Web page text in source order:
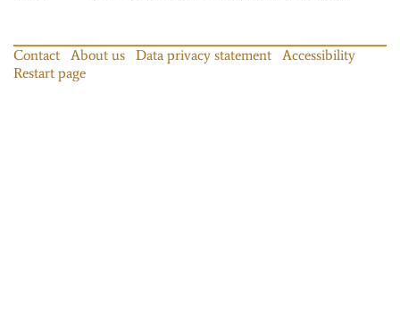
Contact About us Data privacy statement
Accessibility
Restart page